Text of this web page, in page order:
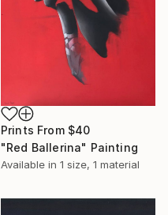
Prints From $40
"Red Ballerina" Painting
Available in 1 size, 1 material